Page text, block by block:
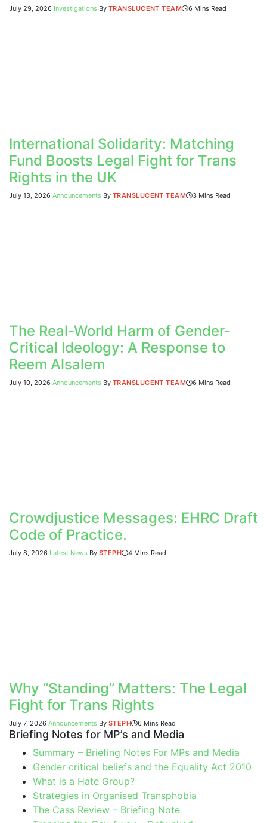
July 29, 2026 Investigations By TRANSLUCENT TEAM 6 Mins Read
International Solidarity: Matching
Fund Boosts Legal Fight for Trans
Rights in the UK
July 13, 2026 Announcements By TRANSLUCENT TEAM 3 Mins Read
The Real-World Harm of Gender-
Critical Ideology: A Response to
Reem Alsalem
July 10, 2026 Announcements By TRANSLUCENT TEAM 6 Mins Read
Crowdjustice Messages: EHRC Draft
Code of Practice.
July 8, 2026 Latest News By STEPH 4 Mins Read
Why “Standing” Matters: The Legal
Fight for Trans Rights
July 7, 2026 Announcements By STEPH 6 Mins Read
Briefing Notes for MP’s and Media
Summary – Briefing Notes For MPs and Media
Gender critical beliefs and the Equality Act 2010
What is a Hate Group?
Strategies in Organised Transphobia
The Cass Review – Briefing Note